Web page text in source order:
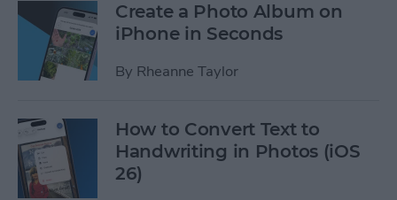
Create a Photo Album on
iPhone in Seconds
By Rheanne Taylor
How to Convert Text to
Handwriting in Photos (iOS
26)